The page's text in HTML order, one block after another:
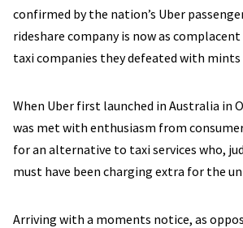
confirmed by the nation’s Uber
rideshare company is now as
taxi companies they defeated with
When Uber first launched in Australia in
was met with enthusiasm from
for an alternative to taxi services who,
must have been charging extra for the
Arriving with a moments notice, as